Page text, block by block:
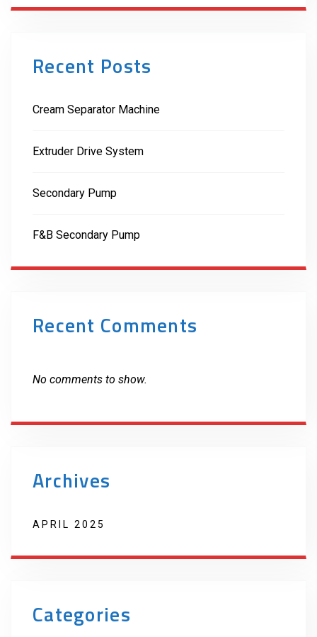
Recent Posts
Cream Separator Machine
Extruder Drive System
Secondary Pump
F&B Secondary Pump
Recent Comments
No comments to show.
Archives
APRIL 2025
Categories